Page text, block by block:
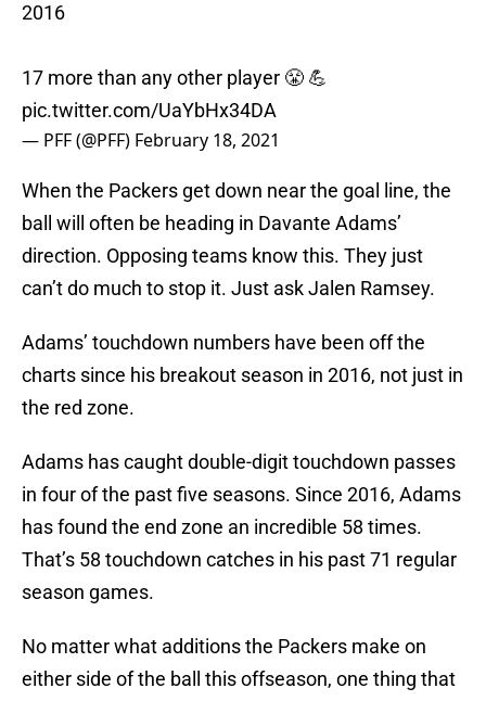
2016
17 more than any other player 😤 💪
pic.twitter.com/UaYbHx34DA
— PFF (@PFF) February 18, 2021
When the Packers get down near the goal line, the
ball will often be heading in Davante Adams’
direction. Opposing teams know this. They just
can’t do much to stop it. Just ask Jalen Ramsey.
Adams’ touchdown numbers have been off the
charts since his breakout season in 2016, not just in
the red zone.
Adams has caught double-digit touchdown passes
in four of the past five seasons. Since 2016, Adams
has found the end zone an incredible 58 times.
That’s 58 touchdown catches in his past 71 regular
season games.
No matter what additions the Packers make on
either side of the ball this offseason, one thing that